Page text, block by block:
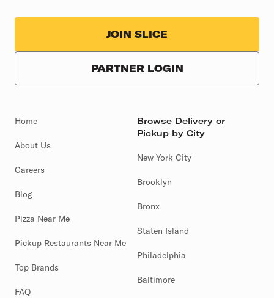
JOIN SLICE
PARTNER LOGIN
Home
About Us
Careers
Blog
Pizza Near Me
Pickup Restaurants Near Me
Top Brands
FAQ
Browse Delivery or
Pickup by City
New York City
Brooklyn
Bronx
Staten Island
Philadelphia
Baltimore